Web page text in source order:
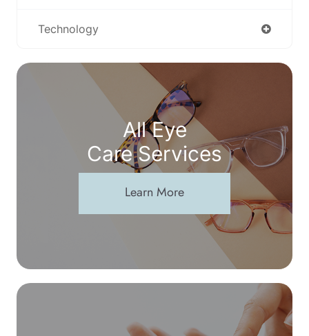
Technology
All Eye
Care Services
Learn More